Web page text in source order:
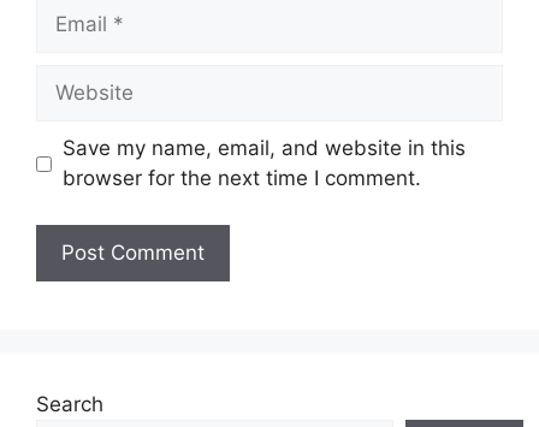
Email
Website
Save my name, email, and website in this
browser for the next time I comment.
Search